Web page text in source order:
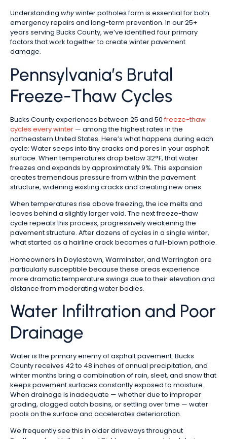
Understanding whywinter potholes form is essential for both
emergency repairs and long-term prevention. In our 25+
years serving Bucks County, we’ve identified four primary
factors that work together to create winter pavement
damage.
Pennsylvania’s Brutal
Freeze-Thaw Cycles
Bucks County experiences between 25 and 50freeze-thaw
cycles every winter — among the highest rates in the
northeastern United States. Here’s what happens during each
cycle: Water seeps into tiny cracks and pores in your asphalt
surface. When temperatures drop below 32°F, that water
freezes and expands by approximately 9%. This expansion
creates tremendous pressure from within the pavement
structure, widening existing cracks and creating new ones.
When temperatures rise above freezing, the ice melts and
leaves behind a slightly larger void. The next freeze-thaw
cycle repeats this process, progressively weakening the
pavement structure. After dozens of cycles in a single winter,
what started as a hairline crack becomes a full-blown pothole.
Homeowners in Doylestown, Warminster, and Warrington are
particularly susceptible because these areas experience
more dramatic temperature swings due to their elevation and
distance from moderating water bodies.
Water Infiltration and Poor
Drainage
Water is the primary enemy of asphalt pavement. Bucks
County receives 42 to 48 inches of annual precipitation, and
winter months bring a combination of rain, sleet, and snow that
keeps pavement surfaces constantly exposed to moisture.
When drainage is inadequate — whether due to improper
grading, clogged catch basins, or settling over time — water
pools on the surface and accelerates deterioration.
We frequently see this in older driveways throughout